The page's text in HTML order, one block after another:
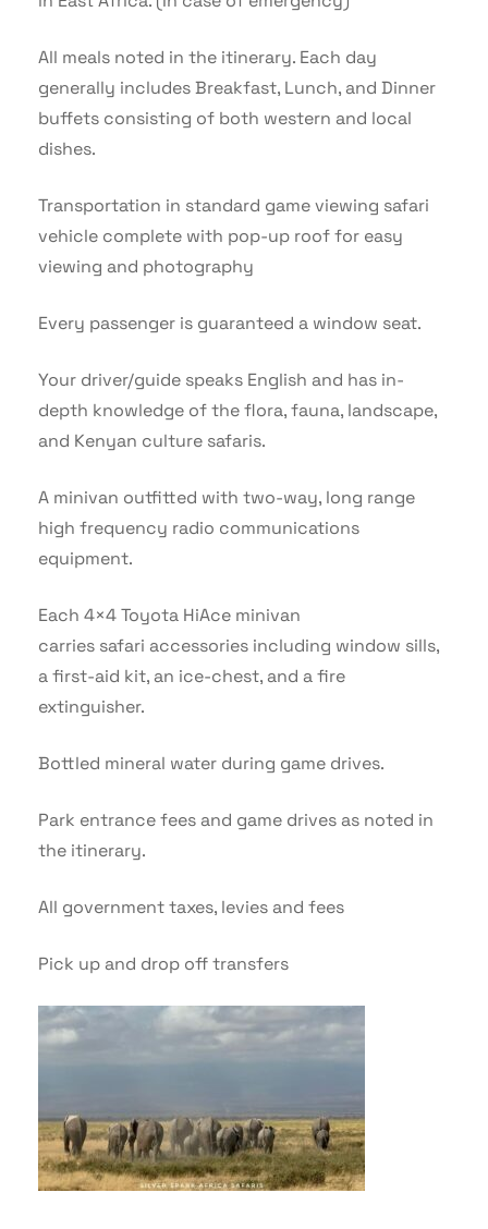
All meals noted in the itinerary. Each day
generally includes Breakfast, Lunch, and Dinner
buffets consisting of both western and local
dishes.
Transportation in standard game viewing safari
vehicle complete with pop-up roof for easy
viewing and photography
Every passenger is guaranteed a window seat.
Your driver/guide speaks English and has in-
depth knowledge of the flora, fauna, landscape,
and Kenyan culture safaris.
A minivan outfitted with two-way, long range
high frequency radio communications
equipment.
Each 4×4 Toyota HiAce minivan
carries safari accessories including window sills,
a first-aid kit, an ice-chest, and a fire
extinguisher.
Bottled mineral water during game drives.
Park entrance fees and game drives as noted in
the itinerary.
All government taxes, levies and fees
Pick up and drop off transfers